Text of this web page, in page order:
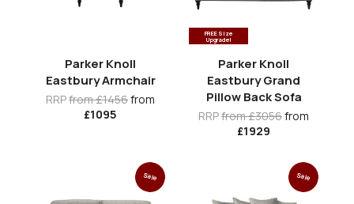
Parker Knoll
Eastbury Armchair
RRPfrom £1456from
£1095
FREE Size
Upgrade!
Parker Knoll
Eastbury Grand
Pillow Back Sofa
RRPfrom £3056from
£1929
Sale Sale